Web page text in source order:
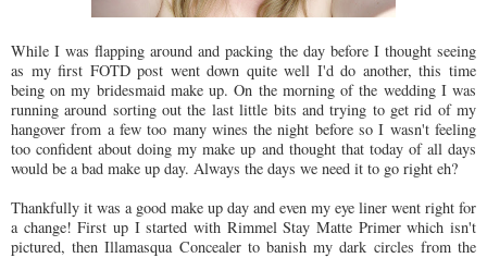
While I was flapping around and packing the day before I thought seeing
as my first FOTD post went down quite well I'd do another, this time
being on my bridesmaid make up. On the morning of the wedding I was
running around sorting out the last little bits and trying to get rid of my
hangover from a few too many wines the night before so I wasn't feeling
too confident about doing my make up and thought that today of all days
would be a bad make up day. Always the days we need it to go right eh?
Thankfully it was a good make up day and even my eye liner went right for
a change! First up I started with Rimmel Stay Matte Primer which isn't
pictured, then Illamasqua Concealer to banish my dark circles from the